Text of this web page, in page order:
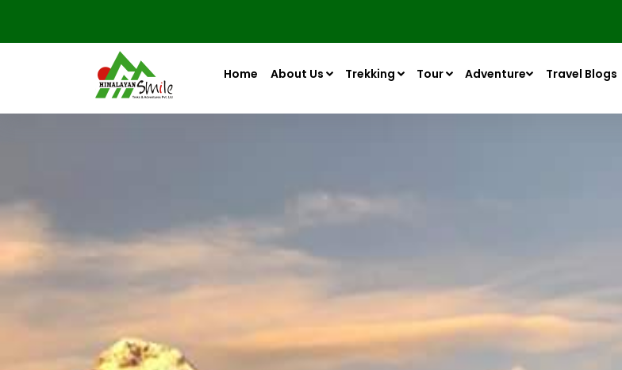
Home About Us Trekking Tour Adventure Travel Blogs